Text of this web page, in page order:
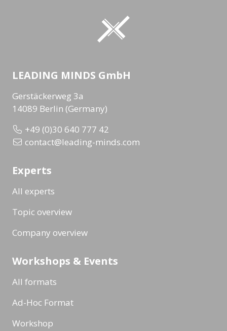
LEADING MINDS GmbH
Gerstäckerweg 3a
14089 Berlin (Germany)
+49 (0)30 640 777 42
contact@leading-minds.com
Experts
All experts
Topic overview
Company overview
Workshops & Events
All formats
Ad-Hoc Format
Workshop